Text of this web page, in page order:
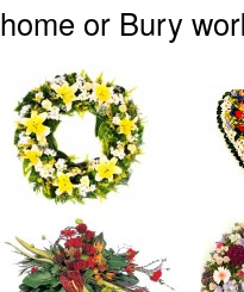
home or Bury